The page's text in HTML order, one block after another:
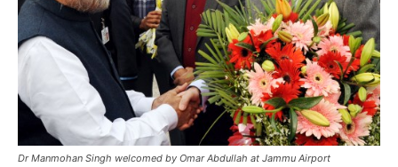
Dr Manmohan Singh welcomed by Omar Abdullah at Jammu Airport